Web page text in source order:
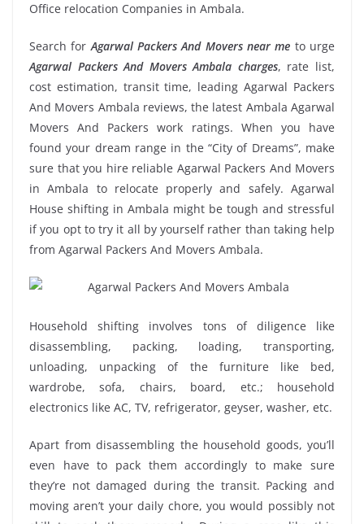
Office relocation Companies in Ambala.
Search forAgarwal Packers And Movers near me to urge
Agarwal Packers And Movers Ambala charges, rate list,
cost estimation, transit time, leading Agarwal Packers
And Movers Ambala reviews, the latest Ambala Agarwal
Movers And Packers work ratings. When you have
found your dream range in the “City of Dreams”, make
sure that you hire reliable Agarwal Packers And Movers
in Ambala to relocate properly and safely. Agarwal
House shifting in Ambala might be tough and stressful
if you opt to try it all by yourself rather than taking help
from Agarwal Packers And Movers Ambala.
Household shifting involves tons of diligence like
disassembling, packing, loading, transporting,
unloading, unpacking of the furniture like bed,
wardrobe, sofa, chairs, board, etc.; household
electronics like AC, TV, refrigerator, geyser, washer, etc.
Apart from disassembling the household goods, you’ll
even have to pack them accordingly to make sure
they’re not damaged during the transit. Packing and
moving aren’t your daily chore, you would possibly not